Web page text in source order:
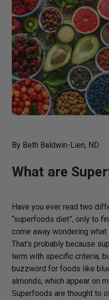
By Beth Baldwin-Lien, ND
What are
Have you ever read two
“superfoods diet”, only to
come away wondering
That’s probably because
term with specific criteria,
buzzword for foods like
almonds, which appear on
Superfoods are thought to